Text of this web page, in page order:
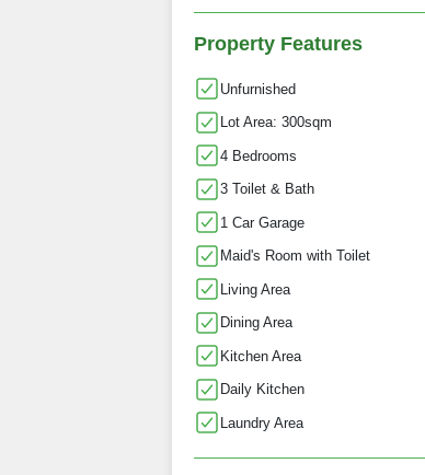
Property Features
Unfurnished
Lot Area: 300sqm
4 Bedrooms
3 Toilet & Bath
1 Car Garage
Maid's Room with Toilet
Living Area
Dining Area
Kitchen Area
Daily Kitchen
Laundry Area